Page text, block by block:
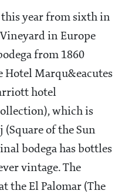
this year from sixth in
in Europe
from 1860
Hotel Marqu&eacutes
hotel
which is
(Square of the Sun
bodega has bottles
vintage. The
the El Palomar (The